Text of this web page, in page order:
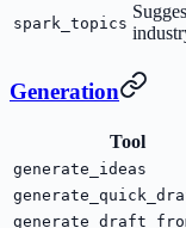
spark_topics
Generation
Tool
generate_ideas